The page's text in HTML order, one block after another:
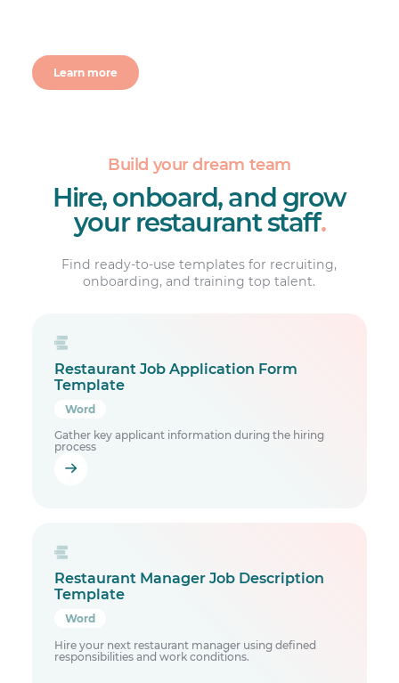
Learn more
Build your dream team
Hire, onboard, and grow
your restaurant staff.
Find ready-to-use templates for recruiting,
onboarding, and training top talent.
Restaurant Job Application Form
Template
Word
Gather key applicant information during the hiring
process
Restaurant Manager Job Description
Template
Word
Hire your next restaurant manager using defined
responsibilities and work conditions.